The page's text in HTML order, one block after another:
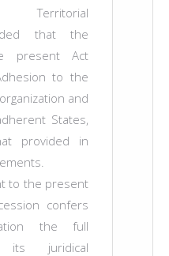
Territorial
that the
present Act
to the
and
States,
provided in
to the present
confers
the full
its juridical